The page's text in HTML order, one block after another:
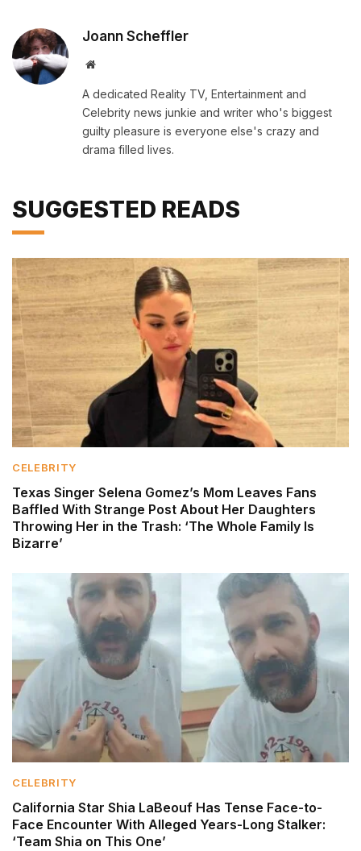
Joann Scheffler
Website
A dedicated Reality TV, Entertainment and
Celebrity news junkie and writer who's biggest
guilty pleasure is everyone else's crazy and
drama filled lives.
SUGGESTED READS
CELEBRITY
Texas Singer Selena Gomez’s Mom Leaves Fans
Baffled With Strange Post About Her Daughters
Throwing Her in the Trash: ‘The Whole Family Is
Bizarre’
CELEBRITY
California Star Shia LaBeouf Has Tense Face-to-
Face Encounter With Alleged Years-Long Stalker:
‘Team Shia on This One’